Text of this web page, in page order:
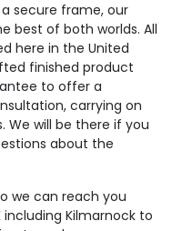
secure frame, our
best of both worlds. All
here in the United
finished product
to offer a
carrying on
We will be there if you
about the
we can reach you
Kilmarnock to